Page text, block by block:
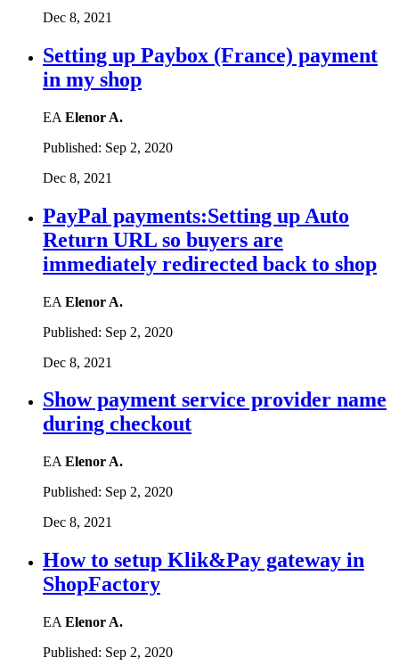
Dec 8, 2021
Setting up Paybox (France) payment
in my shop
EA Elenor A.
Published: Sep 2, 2020
Dec 8, 2021
PayPal payments:Setting up Auto
Return URL so buyers are
immediately redirected back to shop
EA Elenor A.
Published: Sep 2, 2020
Dec 8, 2021
Show payment service provider name
during checkout
EA Elenor A.
Published: Sep 2, 2020
Dec 8, 2021
How to setup Klik&Pay gateway in
ShopFactory
EA Elenor A.
Published: Sep 2, 2020